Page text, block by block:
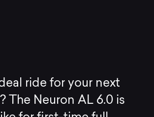
ride for your next
The Neuron AL 6.0 is